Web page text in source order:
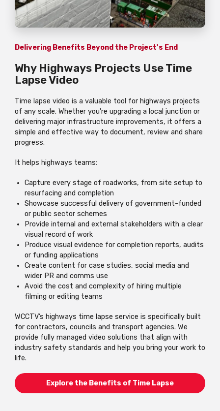
Delivering Benefits Beyond the Project's End
Why Highways Projects Use Time
Lapse Video
Time lapse video is a valuable tool for highways projects
of any scale. Whether you're upgrading a local junction or
delivering major infrastructure improvements, it offers a
simple and effective way to document, review and share
progress.
It helps highways teams:
Capture every stage of roadworks, from site setup to
resurfacing and completion
Showcase successful delivery of government-funded
or public sector schemes
Provide internal and external stakeholders with a clear
visual record of work
Produce visual evidence for completion reports, audits
or funding applications
Create content for case studies, social media and
wider PR and comms use
Avoid the cost and complexity of hiring multiple
filming or editing teams
WCCTV’s highways time lapse service is specifically built
for contractors, councils and transport agencies. We
provide fully managed video solutions that align with
industry safety standards and help you bring your work to
life.
Explore the Benefits of Time Lapse